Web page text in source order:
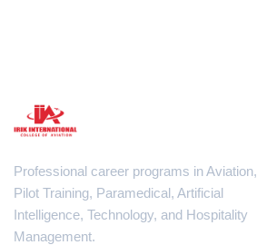
Professional career programs in Aviation,
Pilot Training, Paramedical, Artificial
Intelligence, Technology, and Hospitality
Management.